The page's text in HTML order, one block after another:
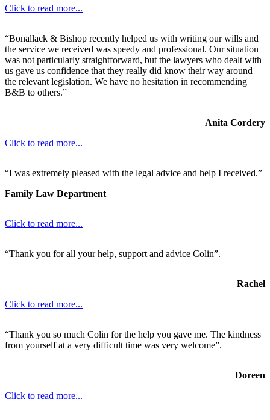
Click to read more...
“Bonallack & Bishop recently helped us with writing our wills and
the service we received was speedy and professional. Our situation
was not particularly straightforward, but the lawyers who dealt with
us gave us confidence that they really did know their way around
the relevant legislation. We have no hesitation in recommending
B&B to others.”
Anita Cordery
Click to read more...
“I was extremely pleased with the legal advice and help I received.”
Family Law Department
Click to read more...
“Thank you for all your help, support and advice Colin”.
Rachel
Click to read more...
“Thank you so much Colin for the help you gave me. The kindness
from yourself at a very difficult time was very welcome”.
Doreen
Click to read more...